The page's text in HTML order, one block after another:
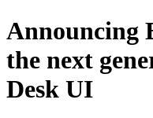
Announcing
the next
Desk UI